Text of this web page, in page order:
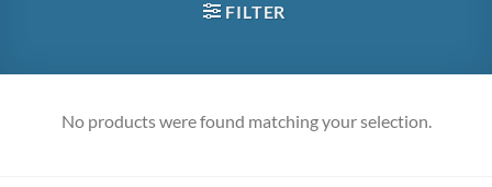
FILTER
No products were found matching your selection.